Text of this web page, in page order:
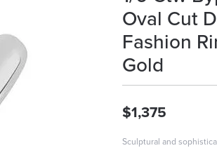
Oval Cut
Fashion
Gold
$1,375
Sculptural and